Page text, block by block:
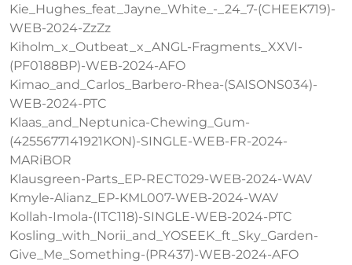
Kie_Hughes_feat_Jayne_White_-_24_7-(CHEEK719)-
WEB-2024-ZzZz
Kiholm_x_Outbeat_x_ANGL-Fragments_XXVI-
(PF0188BP)-WEB-2024-AFO
Kimao_and_Carlos_Barbero-Rhea-(SAISONS034)-
WEB-2024-PTC
Klaas_and_Neptunica-Chewing_Gum-
(4255677141921KON)-SINGLE-WEB-FR-2024-
MARiBOR
Klausgreen-Parts_EP-RECT029-WEB-2024-WAV
Kmyle-Alianz_EP-KML007-WEB-2024-WAV
Kollah-Imola-(ITC118)-SINGLE-WEB-2024-PTC
Kosling_with_Norii_and_YOSEEK_ft_Sky_Garden-
Give_Me_Something-(PR437)-WEB-2024-AFO